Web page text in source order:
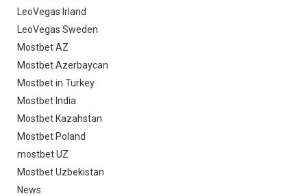
LeoVegas Irland
LeoVegas Sweden
Mostbet AZ
Mostbet Azerbaycan
Mostbet in Turkey
Mostbet India
Mostbet Kazahstan
Mostbet Poland
mostbet UZ
Mostbet Uzbekistan
News